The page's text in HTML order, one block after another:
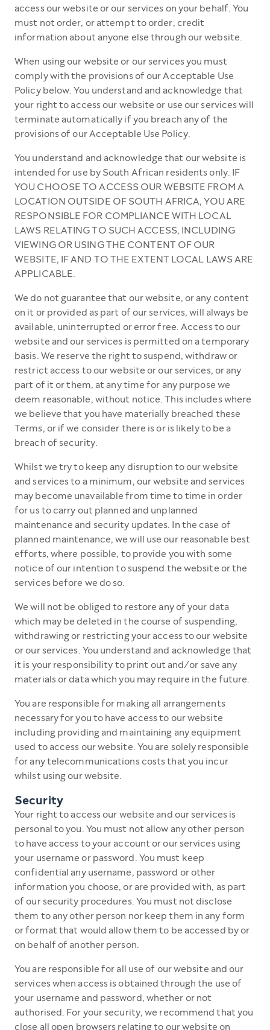
access our website or our services on your behalf. You
must not order, or attempt to order, credit
information about anyone else through our website.
When using our website or our services you must
comply with the provisions of our Acceptable Use
Policy below. You understand and acknowledge that
your right to access our website or use our services will
terminate automatically if you breach any of the
provisions of our Acceptable Use Policy.
You understand and acknowledge that our website is
intended for use by South African residents only. IF
YOU CHOOSE TO ACCESS OUR WEBSITE FROM A
LOCATION OUTSIDE OF SOUTH AFRICA, YOU ARE
RESPONSIBLE FOR COMPLIANCE WITH LOCAL
LAWS RELATING TO SUCH ACCESS, INCLUDING
VIEWING OR USING THE CONTENT OF OUR
WEBSITE, IF AND TO THE EXTENT LOCAL LAWS ARE
APPLICABLE.
We do not guarantee that our website, or any content
on it or provided as part of our services, will always be
available, uninterrupted or error free. Access to our
website and our services is permitted on a temporary
basis. We reserve the right to suspend, withdraw or
restrict access to our website or our services, or any
part of it or them, at any time for any purpose we
deem reasonable, without notice. This includes where
we believe that you have materially breached these
Terms, or if we consider there is or is likely to be a
breach of security.
Whilst we try to keep any disruption to our website
and services to a minimum, our website and services
may become unavailable from time to time in order
for us to carry out planned and unplanned
maintenance and security updates. In the case of
planned maintenance, we will use our reasonable best
efforts, where possible, to provide you with some
notice of our intention to suspend the website or the
services before we do so.
We will not be obliged to restore any of your data
which may be deleted in the course of suspending,
withdrawing or restricting your access to our website
or our services. You understand and acknowledge that
it is your responsibility to print out and/or save any
materials or data which you may require in the future.
You are responsible for making all arrangements
necessary for you to have access to our website
including providing and maintaining any equipment
used to access our website. You are solely responsible
for any telecommunications costs that you incur
whilst using our website.
Security
Your right to access our website and our services is
personal to you. You must not allow any other person
to have access to your account or our services using
your username or password. You must keep
confidential any username, password or other
information you choose, or are provided with, as part
of our security procedures. You must not disclose
them to any other person nor keep them in any form
or format that would allow them to be accessed by or
on behalf of another person.
You are responsible for all use of our website and our
services when access is obtained through the use of
your username and password, whether or not
authorised. For your security, we recommend that you
close all open browsers relating to our website on